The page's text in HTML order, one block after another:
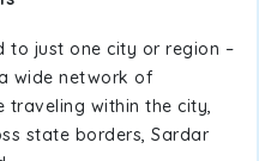
to just one city or region –
wide network of
traveling within the city,
state borders, Sardar